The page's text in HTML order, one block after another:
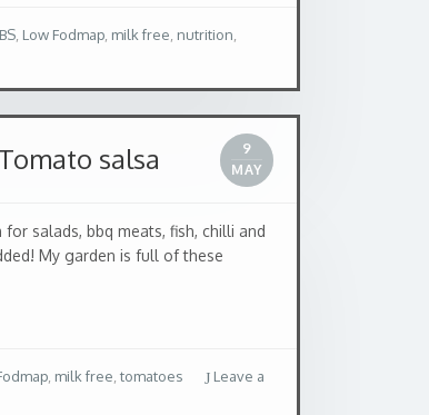
Low Fodmap milk free nutrition
9
MAY
salsa
salads, bbq meats, fish, chilli and
My garden is full of these
milk free tomatoes
Leave a